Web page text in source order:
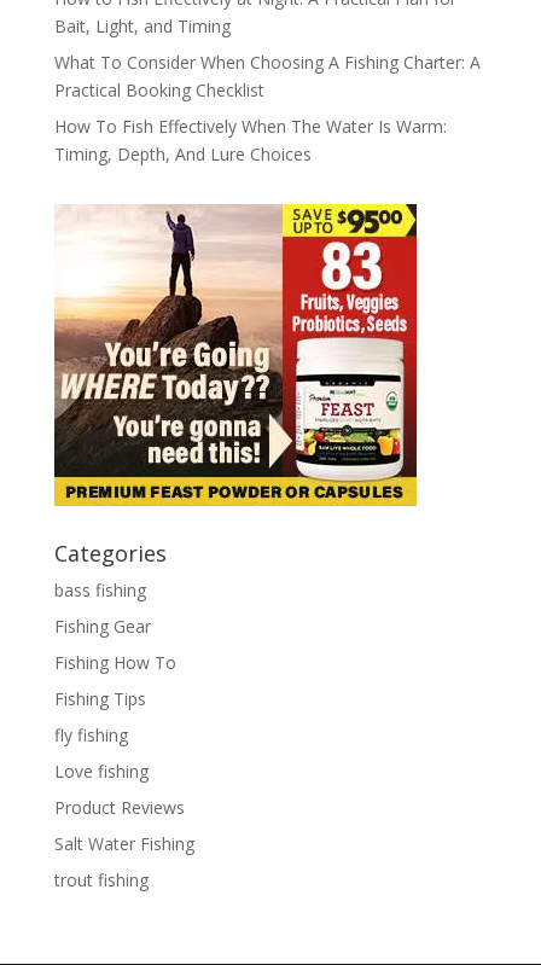
Bait, Light, and Timing
What To Consider When Choosing A Fishing Charter: A
Practical Booking Checklist
How To Fish Effectively When The Water Is Warm:
Timing, Depth, And Lure Choices
Categories
bass fishing
Fishing Gear
Fishing How To
Fishing Tips
fly fishing
Love fishing
Product Reviews
Salt Water Fishing
trout fishing